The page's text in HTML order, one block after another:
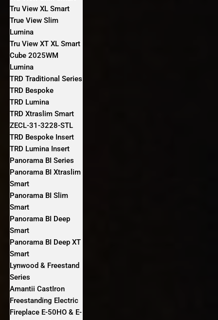
Tru View XL Smart
True View Slim
Lumina
Tru View XT XL Smart
Cube 2025WM
Lumina
TRD Traditional Series
TRD Bespoke
TRD Lumina
TRD Xtraslim Smart
ZECL-31-3228-STL
TRD Bespoke Insert
TRD Lumina Insert
Panorama BI Series
Panorama BI Xtraslim
Smart
Panorama BI Slim
Smart
Panorama BI Deep
Smart
Panorama BI Deep XT
Smart
Lynwood & Freestand
Series
Amantii CastIron
Freestanding Electric
Fireplace E-50HO & E-